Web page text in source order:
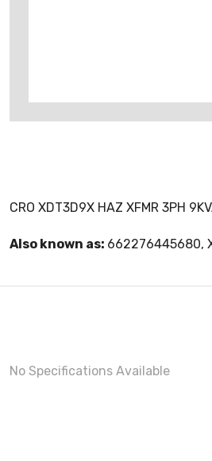
CRO XDT3D9X HAZ XFMR 3PH
Also known as: 662276445680,
No Specifications Available